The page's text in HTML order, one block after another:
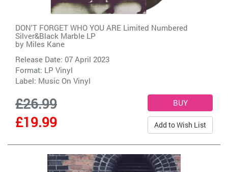
DON'T FORGET WHO YOU ARE Limited Numbered
Silver&Black Marble LP
by Miles Kane
Release Date: 07 April 2023
Format: LP Vinyl
Label: Music On Vinyl
£26.99
£19.99
Add to Wish List